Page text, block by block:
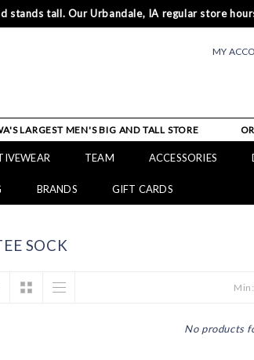
stands tall. Our Urbandale, IA regular store
MY
LARGEST MEN'S BIG AND TALL STORE
TEAM ACCESSORIES
BRANDS GIFT CARDS
SOCK
No products